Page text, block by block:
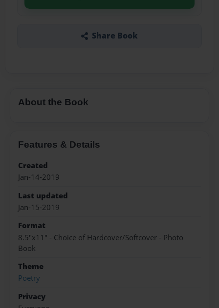
Share Book
About the Book
Features & Details
Created
Jan-14-2019
Last updated
Jan-15-2019
Format
8.5"x11" - Choice of Hardcover/Softcover - Photo
Book
Theme
Poetry
Privacy